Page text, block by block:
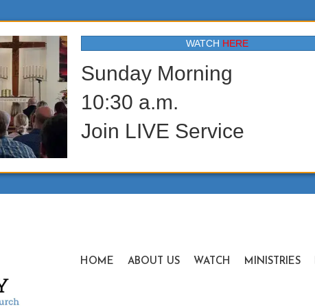
WATCH HERE
Sunday Morning
10:30 a.m.
Join LIVE Service
HOME ABOUT US WATCH MINISTRIES